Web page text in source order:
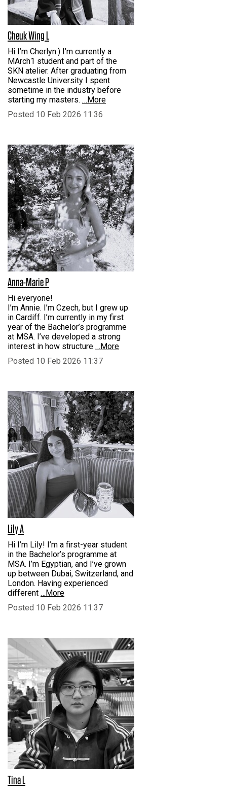
Cheuk Wing L
Hi I’m Cherlyn:) I’m currently a
MArch1 student and part of the
SKN atelier. After graduating from
Newcastle University I spent
sometime in the industry before
starting my masters. …More
Posted 10 Feb 2026 11:36
Anna-Marie P
Hi everyone!
I’m Annie. I’m Czech, but I grew up
in Cardiff. I’m currently in my first
year of the Bachelor’s programme
at MSA. I’ve developed a strong
interest in how structure …More
Posted 10 Feb 2026 11:37
Lily A
Hi I’m Lily! I’m a first-year student
in the Bachelor’s programme at
MSA. I’m Egyptian, and I’ve grown
up between Dubai, Switzerland, and
London. Having experienced
different …More
Posted 10 Feb 2026 11:37
Tina L